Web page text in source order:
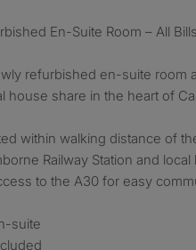
En-Suite Room – All
refurbished en-suite room
house share in the heart of
within walking distance of
Railway Station and
to the A30 for easy
suite